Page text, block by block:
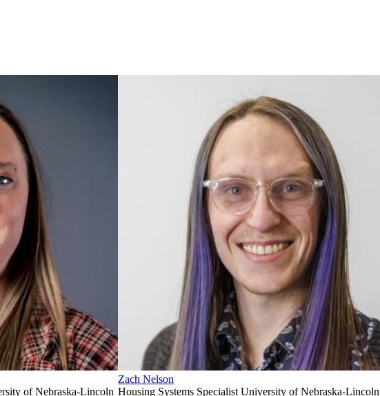
of Nebraska-Lincoln
Zach Nelson
Housing Systems SpecialistUniversity of Nebraska-Lincoln